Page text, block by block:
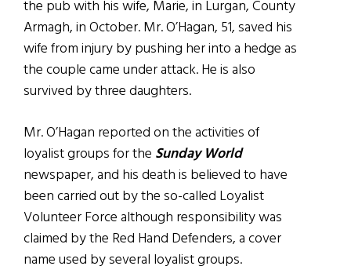
the pub with his wife, Marie, in Lurgan, County
Armagh, in October. Mr. O’Hagan, 51, saved his
wife from injury by pushing her into a hedge as
the couple came under attack. He is also
survived by three daughters.
Mr. O’Hagan reported on the activities of
loyalist groups for the Sunday World
newspaper, and his death is believed to have
been carried out by the so-called Loyalist
Volunteer Force although responsibility was
claimed by the Red Hand Defenders, a cover
name used by several loyalist groups.